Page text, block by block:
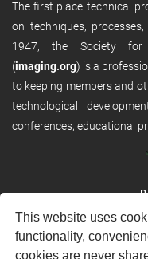
This website uses
functionality,
cookies are never
The first place technical
on techniques,
1947, the Society for
(imaging.org) is a
to keeping members and
technological
conferences, educational
RVHost is the publishing
Ltd. It is designed to